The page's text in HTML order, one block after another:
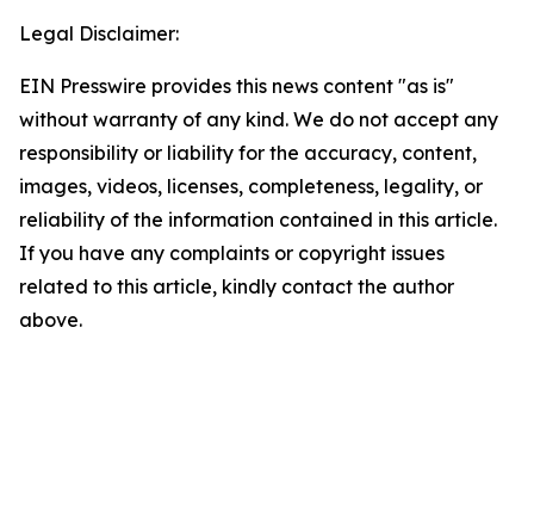
Legal Disclaimer:
EIN Presswire provides this news content "as is"
without warranty of any kind. We do not accept any
responsibility or liability for the accuracy, content,
images, videos, licenses, completeness, legality, or
reliability of the information contained in this article.
If you have any complaints or copyright issues
related to this article, kindly contact the author
above.